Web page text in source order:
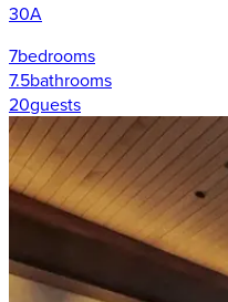
30A
7bedrooms
7.5bathrooms
20guests